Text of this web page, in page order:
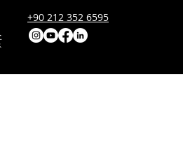
+90 212 352 6595